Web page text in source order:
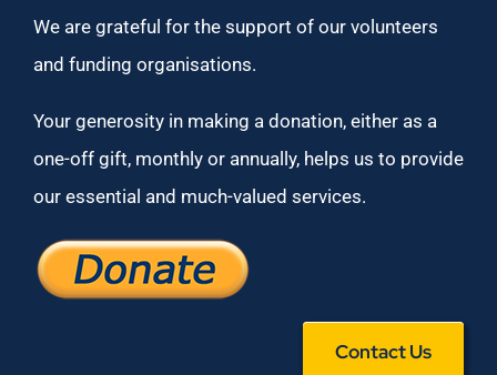
We are grateful for the support of our volunteers
and funding organisations.
Your generosity in making a donation, either as a
one-off gift, monthly or annually, helps us to provide
our essential and much-valued services.
Contact Us